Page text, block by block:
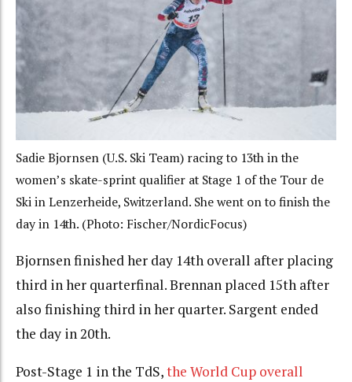
Sadie Bjornsen (U.S. Ski Team) racing to 13th in the
women’s skate-sprint qualifier at Stage 1 of the Tour de
Ski in Lenzerheide, Switzerland. She went on to finish the
day in 14th. (Photo: Fischer/NordicFocus)
Bjornsen finished her day 14th overall after placing
third in her quarterfinal. Brennan placed 15th after
also finishing third in her quarter. Sargent ended
the day in 20th.
Post-Stage 1 in the TdS,the World Cup overall